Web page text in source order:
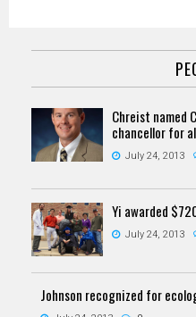
Chreist named
chancellor for
July 24, 2013
Yi awarded
July 24, 2013
Johnson recognized for